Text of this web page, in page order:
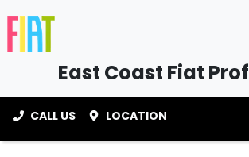
East Coast Fiat
CALL US LOCATION